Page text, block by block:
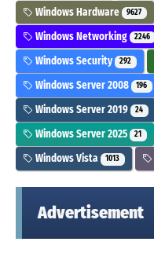
Windows Hardware 9627
Windows Networking 2246
Windows Security 292
Windows Server 2008 196
Windows Server 2019 24
Windows Server 2025 21
Windows Vista 1013
Advertisement